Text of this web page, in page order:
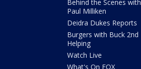
Behind the Scenes with
Paul Milliken
Deidra Dukes Reports
Burgers with Buck 2nd
Helping
Watch Live
What's On FOX